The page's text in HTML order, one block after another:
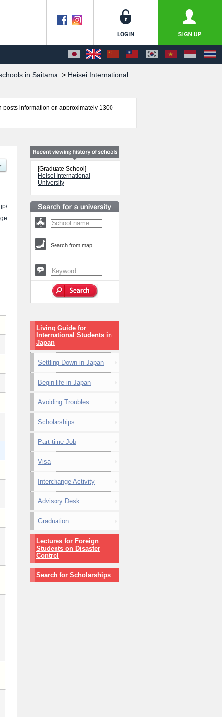
in Saitama. > Heisei International
posts information on approximately 1300
[Graduate School]
Heisei International
University
Search from map
Living Guide for
International Students in
Japan
Settling Down in Japan
Begin life in Japan
Avoiding Troubles
Scholarships
Part-time Job
Visa
Interchange Activity
Advisory Desk
Graduation
Lectures for Foreign
Students on Disaster
Control
Search for Scholarships